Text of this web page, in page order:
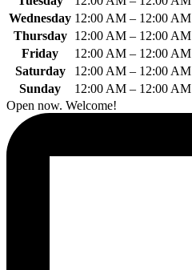
Wednesday 12:00 AM – 12:00 AM
Thursday
12:00 AM – 12:00 AM
Friday
12:00 AM – 12:00 AM
Saturday
12:00 AM – 12:00 AM
Sunday
12:00 AM – 12:00 AM
Open now. Welcome!